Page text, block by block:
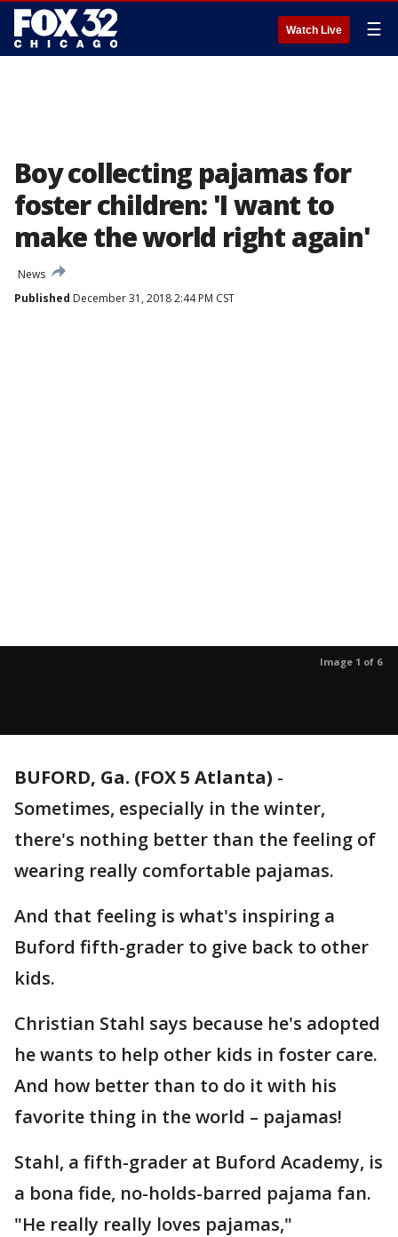
Watch Live ☰
Boy collecting pajamas for
foster children: 'I want to
make the world right again'
News
Published December 31, 2018 2:44 PM CST
Image 1 of 6
BUFORD, Ga. (FOX 5 Atlanta) -
Sometimes, especially in the winter,
there's nothing better than the feeling of
wearing really comfortable pajamas.
And that feeling is what's inspiring a
Buford fifth-grader to give back to other
kids.
Christian Stahl says because he's adopted
he wants to help other kids in foster care.
And how better than to do it with his
favorite thing in the world – pajamas!
Stahl, a fifth-grader at Buford Academy, is
a bona fide, no-holds-barred pajama fan.
"He really really loves pajamas,"